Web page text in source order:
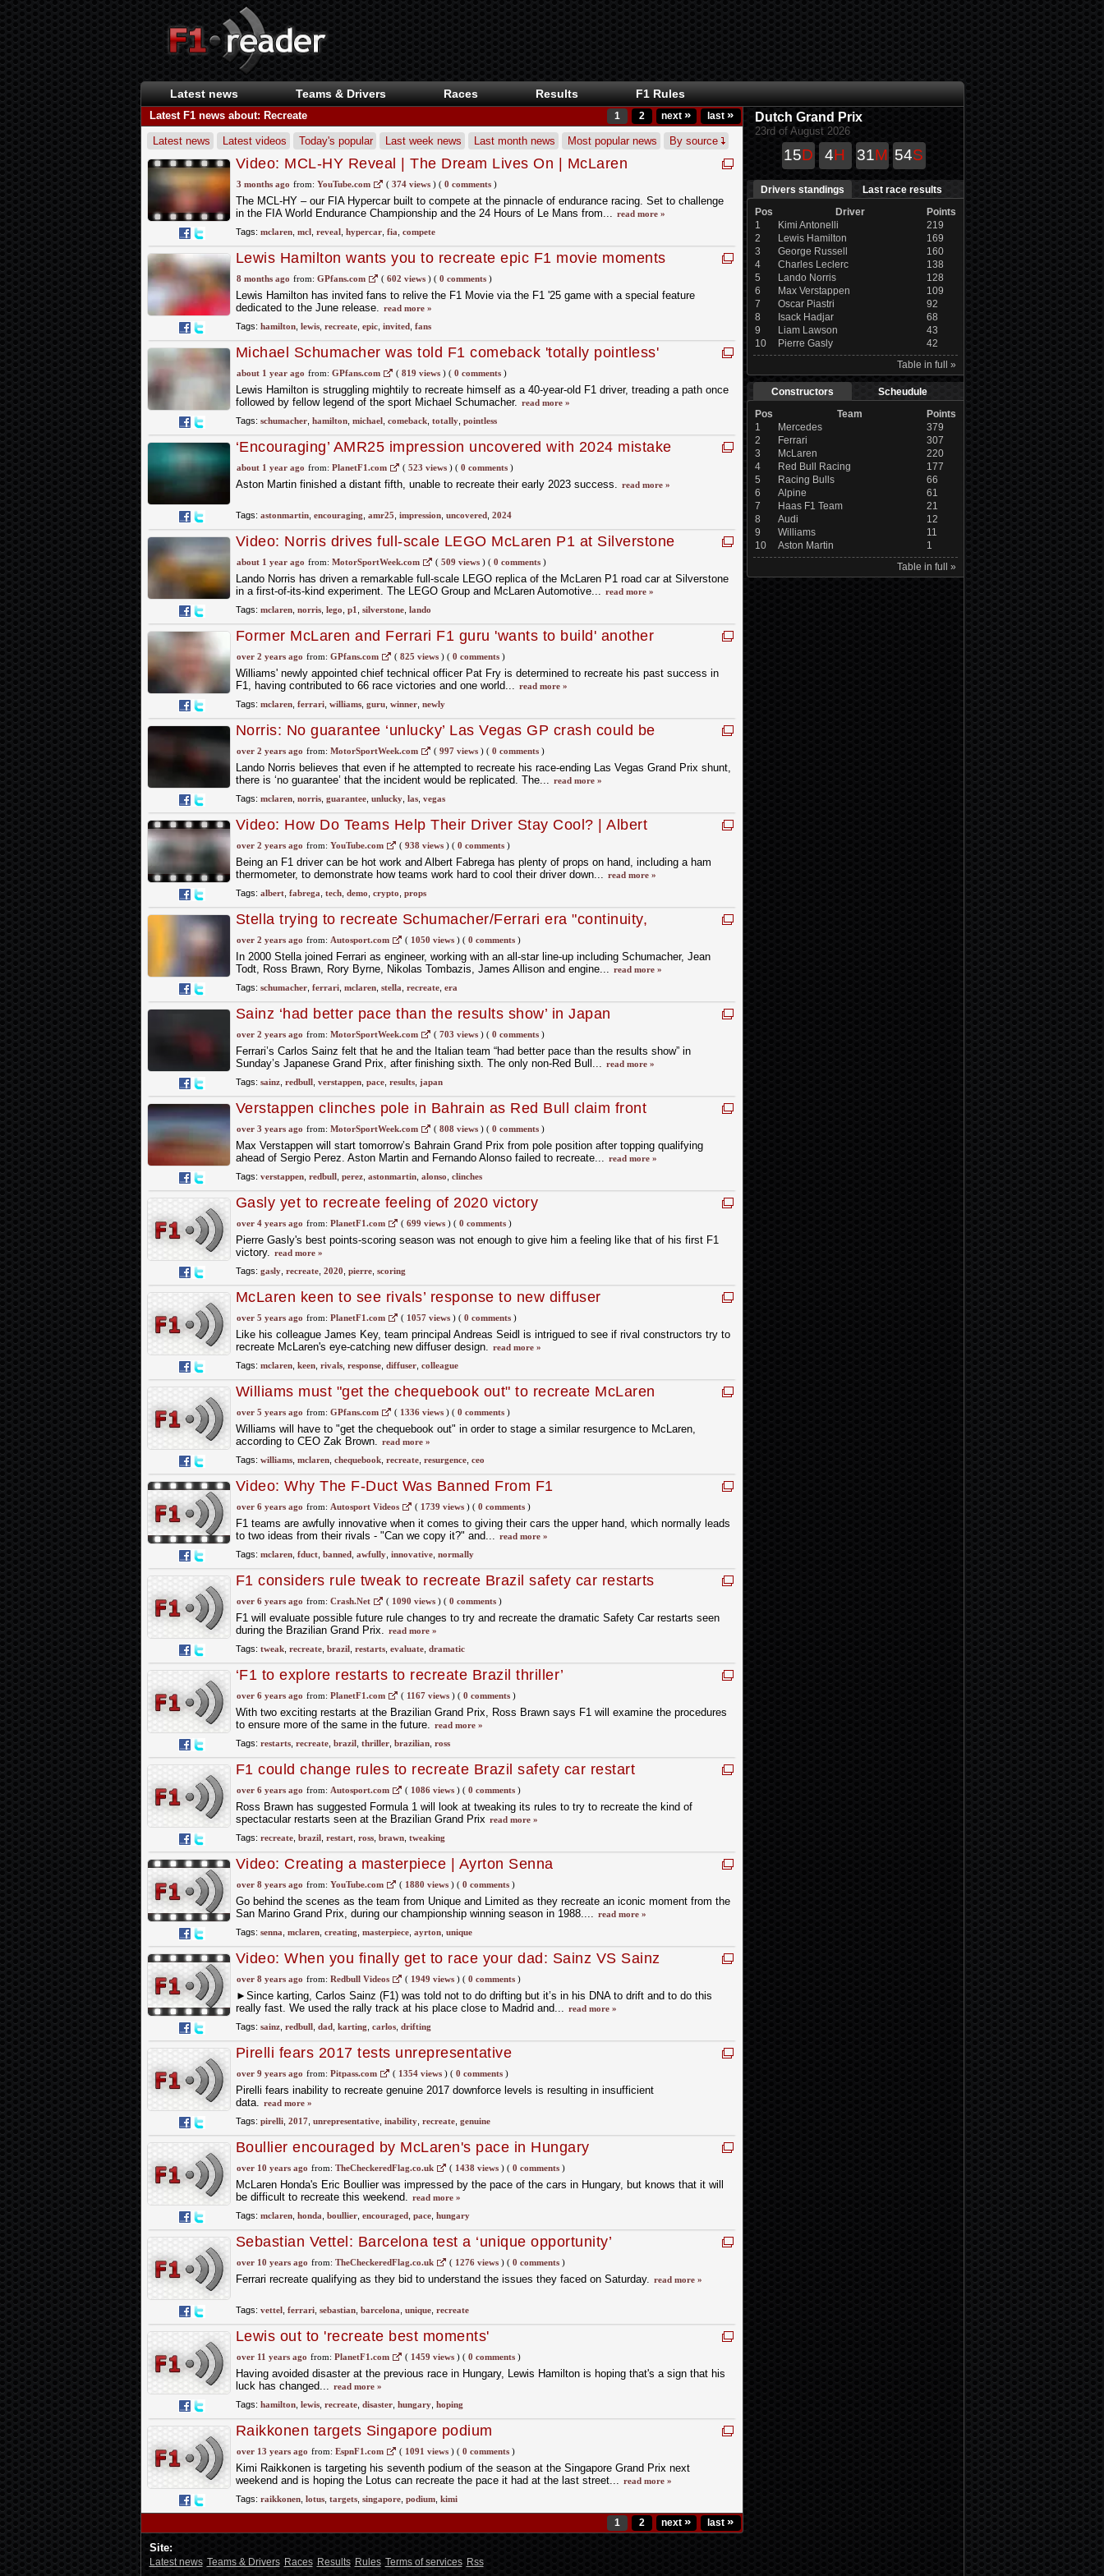
Latest news Teams & Drivers Races Results F1 Rules
Latest F1 news about: Recreate 1 2 next » last »
Latest news Latest videos Today's popular Last week news Last month news Most popular news By source
Video: MCL-HY Reveal | The Dream Lives On | McLaren
Hypercar Team
3 months ago from: YouTube.com ( 374 views)( 0 comments)
The MCL-HY – our FIA Hypercar built to compete at the pinnacle of endurance racing. Set to challenge
in the FIA World Endurance Championship and the 24 Hours of Le Mans from... read more »
Tags: mclaren, mcl, reveal, hypercar, fia compete
Lewis Hamilton wants you to recreate epic F1 movie moments
8 months ago from: GPfans.com ( 602 views)( 0 comments)
Lewis Hamilton has invited fans to relive the F1 Movie via the F1 '25 game with a special feature
dedicated to the June release. read more »
Tags: hamilton, lewis, recreate, epic, invited, fans
Michael Schumacher was told F1 comeback 'totally pointless'
about 1 year ago from: GPfans.com ( 819 views)( 0 comments)
Lewis Hamilton is struggling mightily to recreate himself as a 40-year-old F1 driver, treading a path once
followed by fellow legend of the sport Michael Schumacher. read more »
Tags: schumacher, hamilton, michael, comeback, totally, pointless
‘Encouraging’ AMR25 impression uncovered with 2024 mistake
revealed
about 1 year ago from: PlanetF1.com ( 523 views)( 0 comments)
Aston Martin finished a distant fifth, unable to recreate their early 2023 success. read more »
Tags: astonmartin, encouraging amr25 impression, uncovered, 2024
Video: Norris drives full-scale LEGO McLaren P1 at Silverstone
about 1 year ago from: MotorSportWeek.com ( 509 views)( 0 comments)
Lando Norris has driven a remarkable full-scale LEGO replica of the McLaren P1 road car at Silverstone
in a first-of-its-kind experiment. The LEGO Group and McLaren Automotive... read more »
Tags: mclaren, norris, lego p1 silverstone, lando
Former McLaren and Ferrari F1 guru 'wants to build' another
team into winner
over 2 years ago from: GPfans.com ( 825 views)( 0 comments)
Williams' newly appointed chief technical officer Pat Fry is determined to recreate his past success in
F1, having contributed to 66 race victories and one world... read more »
Tags: mclaren, ferrari, williams, guru, winner, newly
Norris: No guarantee ‘unlucky’ Las Vegas GP crash could be
replicated
over 2 years ago from: MotorSportWeek.com ( 997 views)( 0 comments)
Lando Norris believes that even if he attempted to recreate his race-ending Las Vegas Grand Prix shunt,
there is ‘no guarantee’ that the incident would be replicated. The... read more »
Tags: mclaren, norris, guarantee, unlucky, las, vegas
Video: How Do Teams Help Their Driver Stay Cool? | Albert
Fabrega F1 TV Tech Talk Demo | crypto.com
over 2 years ago from: YouTube.com ( 938 views)( 0 comments)
Being an F1 driver can be hot work and Albert Fabrega has plenty of props on hand, including a ham
thermometer, to demonstrate how teams work hard to cool their driver down... read more »
Tags: albert, fabrega tech, demo crypto props
Stella trying to recreate Schumacher/Ferrari era "continuity,
seniority" at McLaren F1
over 2 years ago from: Autosport.com ( 1050 views)( 0 comments)
In 2000 Stella joined Ferrari as engineer, working with an all-star line-up including Schumacher, Jean
Todt, Ross Brawn, Rory Byrne, Nikolas Tombazis, James Allison and engine... read more »
Tags: schumacher, ferrari, mclaren, stella recreate, era
Sainz ‘had better pace than the results show’ in Japan
over 2 years ago from: MotorSportWeek.com ( 703 views)( 0 comments)
Ferrari’s Carlos Sainz felt that he and the Italian team “had better pace than the results show” in
Sunday’s Japanese Grand Prix, after finishing sixth. The only non-Red Bull... read more »
Tags: sainz, redbull, verstappen, pace, results, japan
Verstappen clinches pole in Bahrain as Red Bull claim front
row
over 3 years ago from: MotorSportWeek.com ( 808 views)( 0 comments)
Max Verstappen will start tomorrow’s Bahrain Grand Prix from pole position after topping qualifying
ahead of Sergio Perez. Aston Martin and Fernando Alonso failed to recreate... read more »
Tags: verstappen, redbull, perez, astonmartin, alonso clinches
Gasly yet to recreate feeling of 2020 victory
over 4 years ago from: PlanetF1.com ( 699 views)( 0 comments)
Pierre Gasly's best points-scoring season was not enough to give him a feeling like that of his first F1
victory. read more »
Tags: gasly, recreate, 2020 pierre, scoring
McLaren keen to see rivals’ response to new diffuser
over 5 years ago from: PlanetF1.com ( 1057 views)( 0 comments)
Like his colleague James Key, team principal Andreas Seidl is intrigued to see if rival constructors try to
recreate McLaren's eye-catching new diffuser design. read more »
Tags: mclaren, keen, rivals, response, diffuser, colleague
Williams must "get the chequebook out" to recreate McLaren
resurgence
over 5 years ago from: GPfans.com ( 1336 views)( 0 comments)
Williams will have to "get the chequebook out" in order to stage a similar resurgence to McLaren,
according to CEO Zak Brown. read more »
Tags: williams, mclaren, chequebook, recreate, resurgence, ceo
Video: Why The F-Duct Was Banned From F1
over 6 years ago from: Autosport Videos ( 1739 views)( 0 comments)
F1 teams are awfully innovative when it comes to giving their cars the upper hand, which normally leads
to two ideas from their rivals - "Can we copy it?" and... read more »
Tags: mclaren, fduct, banned, awfully, innovative, normally
F1 considers rule tweak to recreate Brazil safety car restarts
over 6 years ago from: Crash.Net ( 1090 views)( 0 comments)
F1 will evaluate possible future rule changes to try and recreate the dramatic Safety Car restarts seen
during the Brazilian Grand Prix. read more »
Tags: tweak, recreate, brazil, restarts, evaluate, dramatic
‘F1 to explore restarts to recreate Brazil thriller’
over 6 years ago from: PlanetF1.com ( 1167 views)( 0 comments)
With two exciting restarts at the Brazilian Grand Prix, Ross Brawn says F1 will examine the procedures
to ensure more of the same in the future. read more »
Tags: restarts, recreate, brazil, thriller, brazilian, ross
F1 could change rules to recreate Brazil safety car restart
action
over 6 years ago from: Autosport.com ( 1086 views)( 0 comments)
Ross Brawn has suggested Formula 1 will look at tweaking its rules to try to recreate the kind of
spectacular restarts seen at the Brazilian Grand Prix read more »
Tags: recreate, brazil, restart, ross, brawn, tweaking
Video: Creating a masterpiece | Ayrton Senna
over 8 years ago from: YouTube.com ( 1880 views)( 0 comments)
Go behind the scenes as the team from Unique and Limited as they recreate an iconic moment from the
San Marino Grand Prix, during our championship winning season in 1988.... read more »
Tags: senna mclaren, creating masterpiece, ayrton, unique
Video: When you finally get to race your dad: Sainz VS Sainz
over 8 years ago from: Redbull Videos ( 1949 views)( 0 comments)
►Since karting, Carlos Sainz (F1) was told not to do drifting but it’s in his DNA to drift and to do this
really fast. We used the rally track at his place close to Madrid and... read more »
Tags: sainz, redbull, dad, karting carlos, drifting
Pirelli fears 2017 tests unrepresentative
over 9 years ago from: Pitpass.com ( 1354 views)( 0 comments)
Pirelli fears inability to recreate genuine 2017 downforce levels is resulting in insufficient
data. read more »
Tags: pirelli, 2017, unrepresentative, inability, recreate, genuine
Boullier encouraged by McLaren's pace in Hungary
over 10 years ago from: TheCheckeredFlag.co.uk ( 1438 views)( 0 comments)
McLaren Honda's Eric Boullier was impressed by the pace of the cars in Hungary, but knows that it will
be difficult to recreate this weekend. read more »
Tags: mclaren, honda boullier, encouraged, pace, hungary
Sebastian Vettel: Barcelona test a ‘unique opportunity’
over 10 years ago from: TheCheckeredFlag.co.uk ( 1276 views)( 0 comments)
Ferrari recreate qualifying as they bid to understand the issues they faced on Saturday. read more »
Tags: vettel, ferrari, sebastian, barcelona unique, recreate
Lewis out to 'recreate best moments'
over 11 years ago from: PlanetF1.com ( 1459 views)( 0 comments)
Having avoided disaster at the previous race in Hungary, Lewis Hamilton is hoping that's a sign that his
luck has changed... read more »
Tags: hamilton, lewis, recreate, disaster, hungary, hoping
Raikkonen targets Singapore podium
over 13 years ago from: EspnF1.com ( 1091 views)( 0 comments)
Kimi Raikkonen is targeting his seventh podium of the season at the Singapore Grand Prix next
weekend and is hoping the Lotus can recreate the pace it had at the last street... read more »
Tags: raikkonen, lotus, targets, singapore, podium, kimi
1 2 next » last »
Dutch Grand Prix
23rd of August 2026
15D 4H 31M 53S
Drivers standings
Last race results
Pos
Driver
Points
1
Kimi Antonelli
219
2
Lewis Hamilton
169
3
George Russell
160
4
Charles Leclerc
138
5
Lando Norris
128
6
Max Verstappen
109
7
Oscar Piastri
92
8
Isack Hadjar
68
9
Liam Lawson
43
10
Pierre Gasly
42
Table in full »
Constructors
Scheudule
Pos
Team
Points
1
Mercedes
379
2
Ferrari
307
3
McLaren
220
4
Red Bull Racing
177
5
Racing Bulls
66
6
Alpine
61
7
Haas F1 Team
21
8
Audi
12
9
Williams
11
10
Aston Martin
1
Table in full »
Site:
Latest news Teams & Drivers Races Results Rules Terms of services Rss